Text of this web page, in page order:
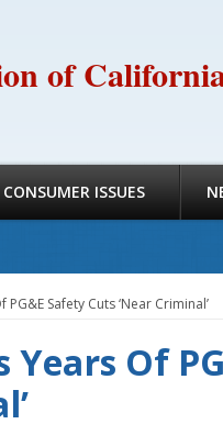
of
CONSUMER ISSUES
Safety Cuts ‘Near Criminal’
Years Of